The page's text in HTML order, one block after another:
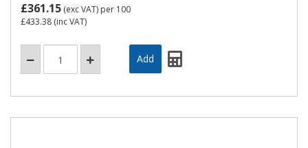
£361.15 (exc VAT) per 100
£433.38 (inc VAT)